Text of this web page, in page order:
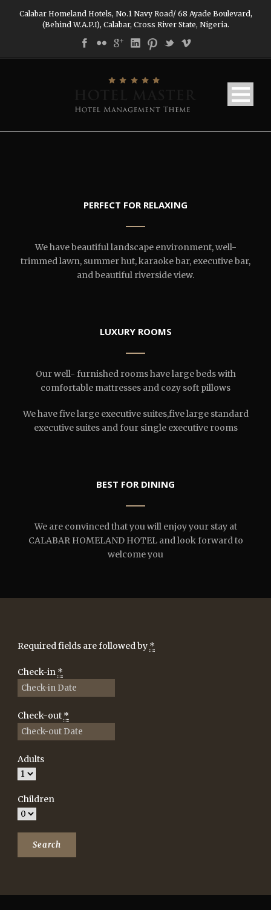
Calabar Homeland Hotels, No.1 Navy Road/ 68 Ayade Boulevard,
(Behind W.A.P.I), Calabar, Cross River State, Nigeria.
PERFECT FOR RELAXING
We have beautiful landscape environment, well-
trimmed lawn, summer hut, karaoke bar, executive bar,
and beautiful riverside view.
LUXURY ROOMS
Our well- furnished rooms have large beds with
comfortable mattresses and cozy soft pillows
We have five large executive suites,five large standard
executive suites and four single executive rooms
BEST FOR DINING
We are convinced that you will enjoy your stay at
CALABAR HOMELAND HOTEL and look forward to
welcome you
Required fields are followed by *
Check-in *
Check-out *
Adults
Children